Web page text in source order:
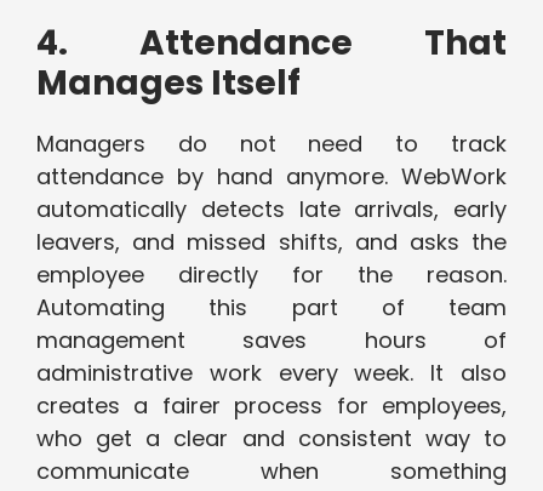
4. Attendance That
Manages Itself
Managers do not need to track
attendance by hand anymore. WebWork
automatically detects late arrivals, early
leavers, and missed shifts, and asks the
employee directly for the reason.
Automating this part of team
management saves hours of
administrative work every week. It also
creates a fairer process for employees,
who get a clear and consistent way to
communicate when something